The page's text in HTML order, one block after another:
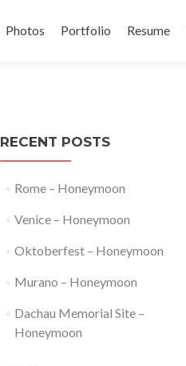
Photos Portfolio Resume
RECENT POSTS
Rome – Honeymoon
Venice – Honeymoon
Oktoberfest – Honeymoon
Murano – Honeymoon
Dachau Memorial Site –
Honeymoon